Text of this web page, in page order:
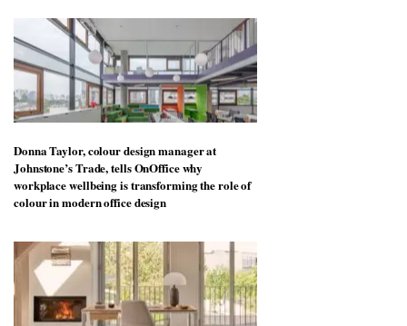
Donna Taylor, colour design manager at
Johnstone’s Trade, tells OnOffice why
workplace wellbeing is transforming the role of
colour in modern office design